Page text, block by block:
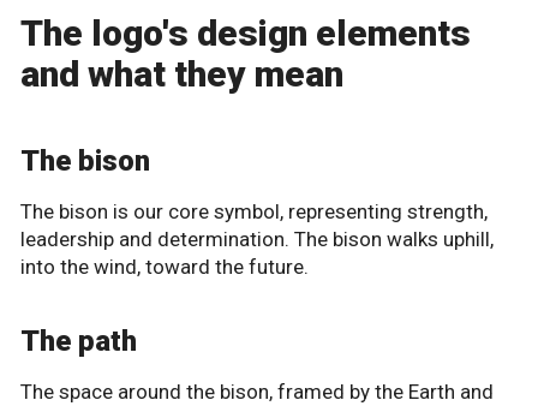
The logo's design elements
and what they mean
The bison
The bison is our core symbol, representing strength,
leadership and determination. The bison walks uphill,
into the wind, toward the future.
The path
The space around the bison, framed by the Earth and